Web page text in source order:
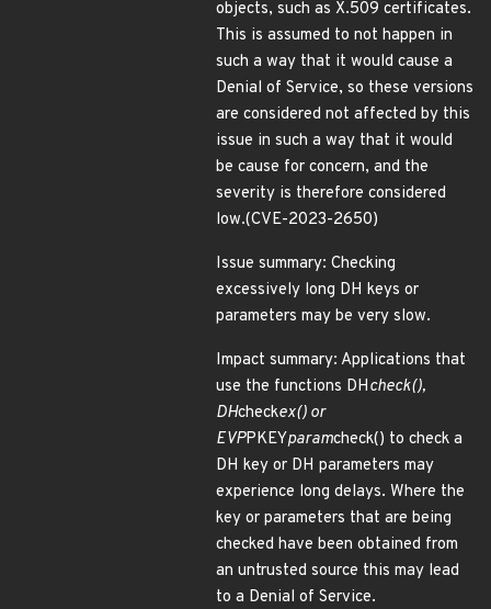
objects, such as X.509 certificates.
This is assumed to not happen in
such a way that it would cause a
Denial of Service, so these versions
are considered not affected by this
issue in such a way that it would
be cause for concern, and the
severity is therefore considered
low.(CVE-2023-2650)
Issue summary: Checking
excessively long DH keys or
parameters may be very slow.
Impact summary: Applications that
use the functions DHcheck(),
DHcheckex() or
EVPPKEYparamcheck() to check a
DH key or DH parameters may
experience long delays. Where the
key or parameters that are being
checked have been obtained from
an untrusted source this may lead
to a Denial of Service.